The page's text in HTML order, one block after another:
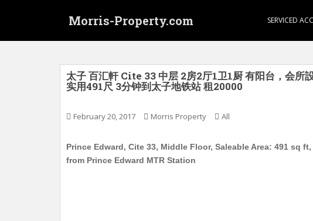
Morris-Property.com SERVICED
太子 百汇軒 Cite 33 中层 2房2厅1卫1厨 有阳台，会所
实用491尺 3分钟到太子地铁站 租20000
February 20, 2017 Morris Property All
Prince Edward, Cite 33, Middle Floor, Saleable Area: 491 sq
from Prince Edward MTR Station